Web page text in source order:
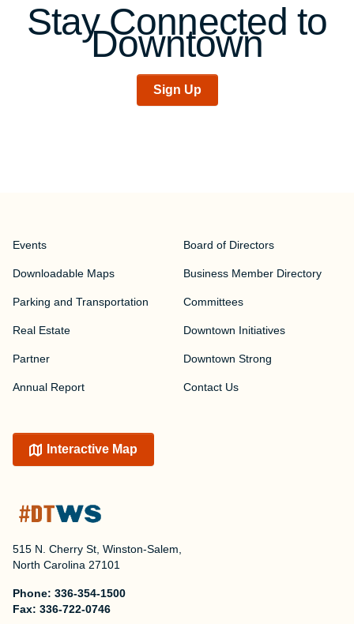
Stay Connected to
Downtown
Sign Up
515 N. Cherry St, Winston-Salem,
North Carolina 27101
Phone: 336-354-1500
Fax: 336-722-0746
Events
Downloadable Maps
Parking and Transportation
Real Estate
Partner
Annual Report
Board of Directors
Business Member Directory
Committees
Downtown Initiatives
Downtown Strong
Contact Us
Interactive Map